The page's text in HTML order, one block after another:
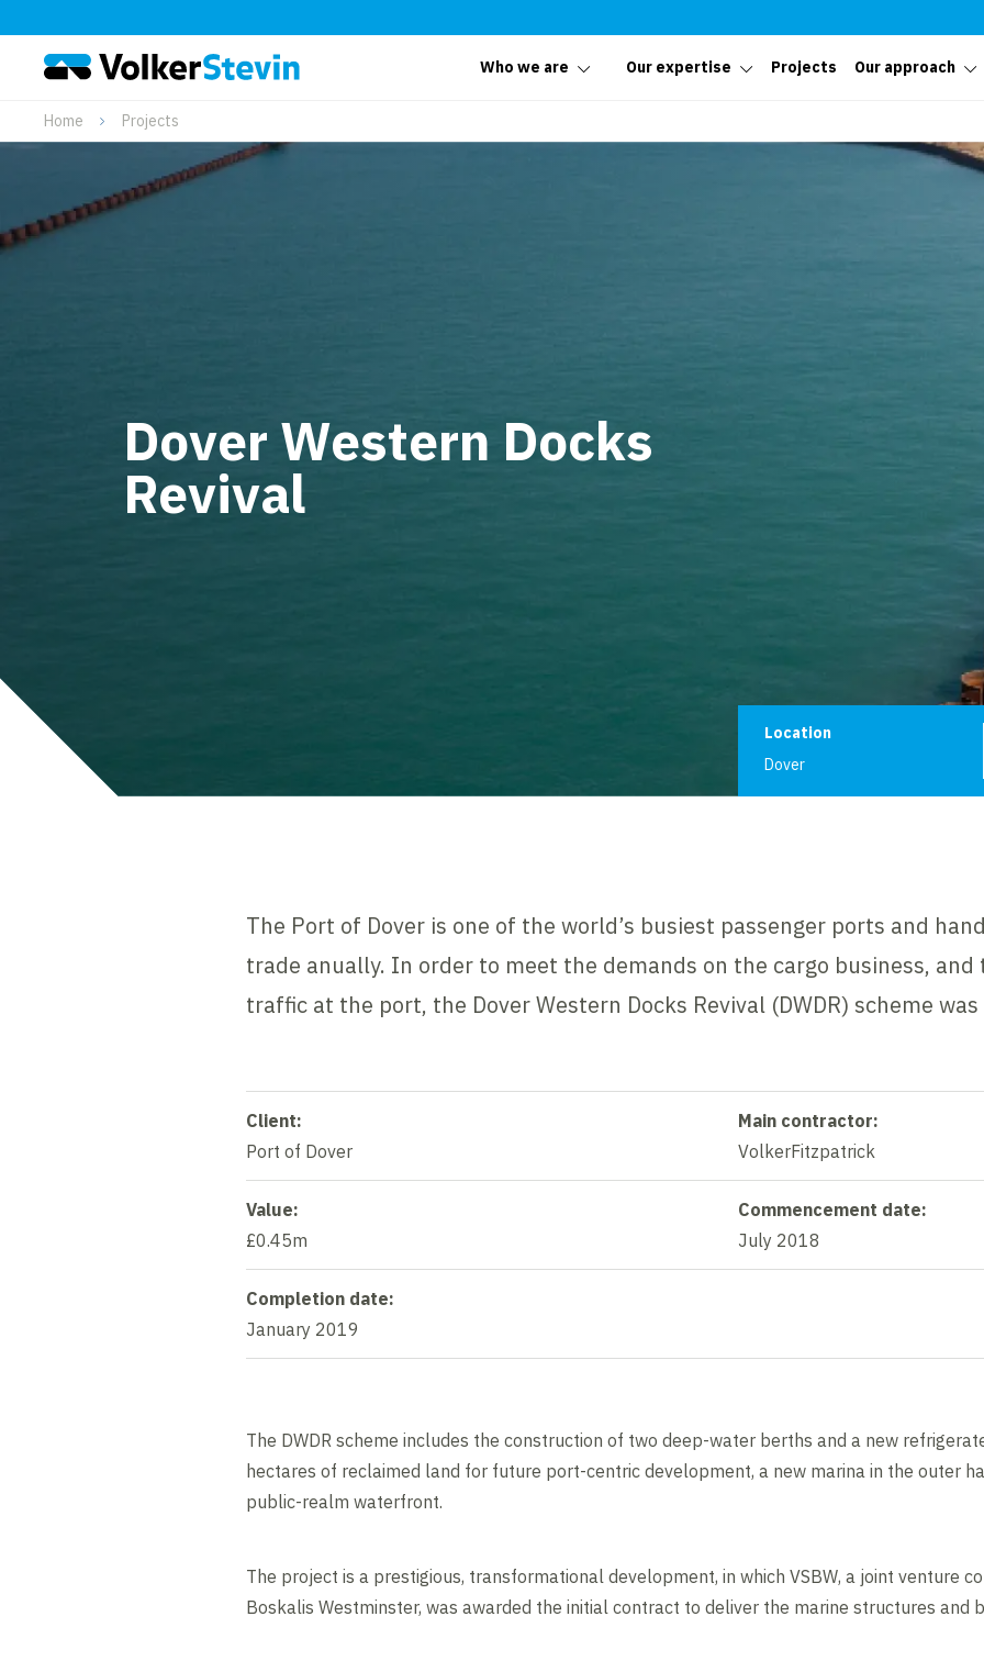
Who we are Our expertise Projects Our approach
Home Projects
Dover Western Docks
Revival
Project
Location
Dover
The Port of Dover is one of the world’s busiest passenger ports and
trade anually. In order to meet the demands on the cargo business,
traffic at the port, the Dover Western Docks Revival (DWDR) scheme
Client:
Port of Dover
Main contractor:
VolkerFitzpatrick
Value:
£0.45m
Commencement date:
July 2018
Completion date:
January 2019
The DWDR scheme includes the construction of two deep-water berths and a new
hectares of reclaimed land for future port-centric development, a new marina in the outer
public-realm waterfront.
The project is a prestigious, transformational development, in which VSBW, a joint venture
Boskalis Westminster, was awarded the initial contract to deliver the marine structures and